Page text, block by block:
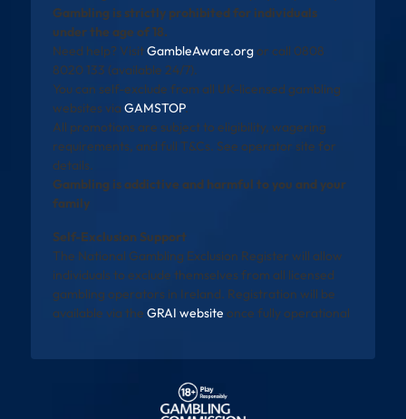
Gambling is strictly prohibited for individuals
under the age of 18.
Need help? VisitGambleAware.orgor call 0808
8020 133 (available 24/7).
You can self-exclude from all UK-licensed gambling
websites via GAMSTOP.
All promotions are subject to eligibility, wagering
requirements, and full T&Cs. See operator site for
details.
Gambling is addictive and harmful to you and your
family
Self-Exclusion Support
The National Gambling Exclusion Register will allow
individuals to exclude themselves from all licensed
gambling operators in Ireland. Registration will be
available via the GRAI website once fully operational